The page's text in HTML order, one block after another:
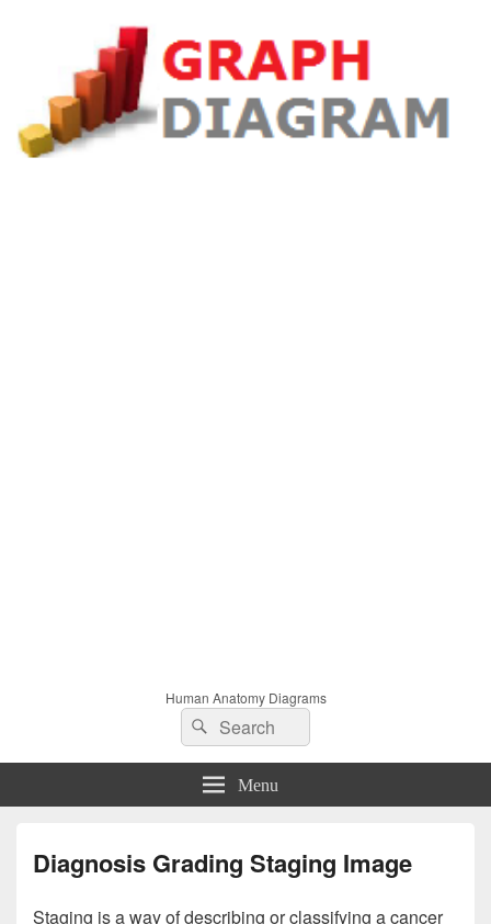
Human Anatomy Diagrams
Search
for:
Search
Menu
Diagnosis Grading Staging Image
Staging is a way of describing or classifying a cancer